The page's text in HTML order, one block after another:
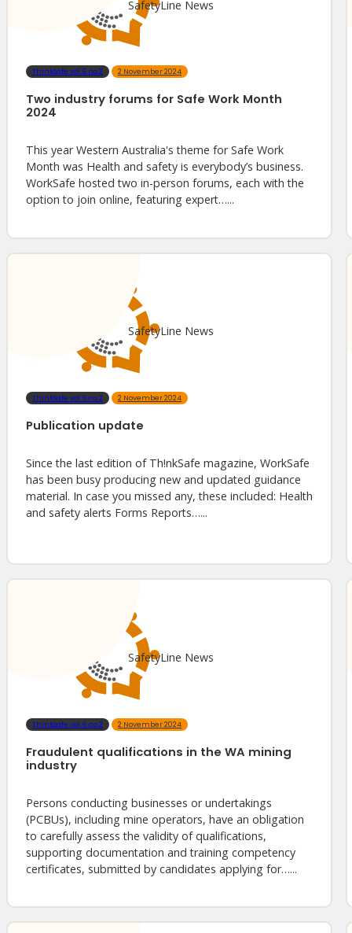
SafetyLine News
ThinkSafe vol.6 no.2 2 November 2024
Two industry forums for Safe Work Month
2024
This year Western Australia's theme for Safe Work
Month was Health and safety is everybody’s business.
WorkSafe hosted two in-person forums, each with the
option to join online, featuring expert…...
SafetyLine News
ThinkSafe vol.6 no.2 2 November 2024
Publication update
Since the last edition of Th!nkSafe magazine, WorkSafe
has been busy producing new and updated guidance
material. In case you missed any, these included: Health
and safety alerts Forms Reports…...
SafetyLine News
ThinkSafe vol.6 no.2 2 November 2024
Fraudulent qualifications in the WA mining
industry
Persons conducting businesses or undertakings
(PCBUs), including mine operators, have an obligation
to carefully assess the validity of qualifications,
supporting documentation and training competency
certificates, submitted by candidates applying for…...